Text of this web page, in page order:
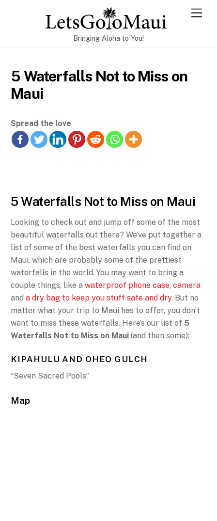
Bringing Aloha to You!
5 Waterfalls Not to Miss on
Maui
Spread the love
5 Waterfalls Not to Miss on Maui
Looking to check out and jump off some of the most
beautiful waterfalls out there? We’ve put together a
list of some of the best waterfalls you can find on
Maui, which are probably some of the prettiest
waterfalls in the world. You may want to bring a
couple things, like awaterproof phone case,camera
anda dry bag to keep you stuff safe and dry. But no
matter what your trip to Maui has to offer, you don’t
want to miss these waterfalls. Here’s our list of 5
Waterfalls Not to Miss on Maui (and then some):
KIPAHULU AND OHEO GULCH
“Seven Sacred Pools”
Map